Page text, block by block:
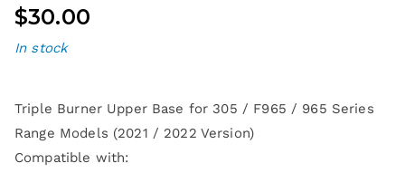
$30.00
Triple Burner Upper Base for 305 / F965 / 965 Series
Range Models (2021 / 2022 Version)
Compatible with:
In stock